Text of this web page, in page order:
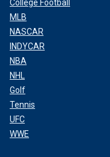
College Football
MLB
NASCAR
INDYCAR
NBA
NHL
Golf
Tennis
UFC
WWE